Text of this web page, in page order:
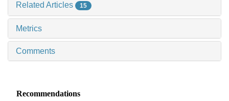
Related Articles 15
Metrics
Comments
Recommendations